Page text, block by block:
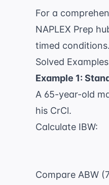
For a
NAPLEX Prep
timed conditions.
Solved Examples
Example 1:
A 65-year-old
his CrCl.
Calculate IBW:
Compare ABW